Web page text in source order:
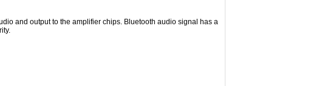
and output to the amplifier chips. Bluetooth audio signal has a